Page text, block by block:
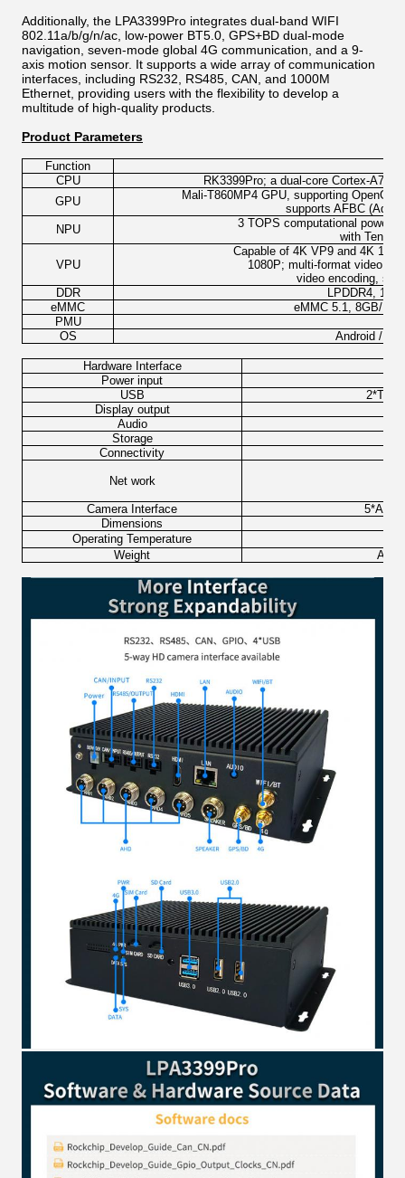
Additionally, the LPA3399Pro integrates dual-band WIFI
802.11a/b/g/n/ac, low-power BT5.0, GPS+BD dual-mode
navigation, seven-mode global 4G communication, and a 9-
axis motion sensor. It supports a wide array of communication
interfaces, including RS232, RS485, CAN, and 1000M
Ethernet, providing users with the flexibility to develop a
multitude of high-quality products.
Product Parameters
Function
CPU
RK3399Pro; a dual-core Cortex-A72
GPU
Mali-T860MP4 GPU, supporting OpenGL
supports AFBC
NPU
3 TOPS computational power;
with
VPU
Capable of 4K VP9 and 4K 10-
1080P; multi-format video
video encoding,
DDR
LPDDR4,
eMMC
eMMC 5.1, 8GB/
PMU
OS
Android /
Hardware Interface
Power input
USB
Display output
Audio
Storage
Connectivity
Net work
Camera Interface
5*AHD
Dimensions
Operating Temperature
Weight